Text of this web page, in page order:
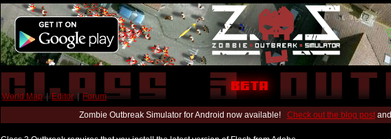
World Map | Editor | Forum
Zombie Outbreak Simulator for Android now available! Check out the blog postand